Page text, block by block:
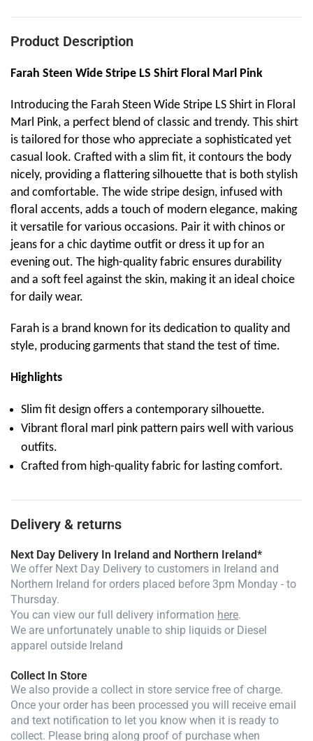
Product Description
Farah Steen Wide Stripe LS Shirt Floral Marl Pink
Introducing the Farah Steen Wide Stripe LS Shirt in Floral
Marl Pink, a perfect blend of classic and trendy. This shirt
is tailored for those who appreciate a sophisticated yet
casual look. Crafted with a slim fit, it contours the body
nicely, providing a flattering silhouette that is both stylish
and comfortable. The wide stripe design, infused with
floral accents, adds a touch of modern elegance, making
it versatile for various occasions. Pair it with chinos or
jeans for a chic daytime outfit or dress it up for an
evening out. The high-quality fabric ensures durability
and a soft feel against the skin, making it an ideal choice
for daily wear.
Farah is a brand known for its dedication to quality and
style, producing garments that stand the test of time.
Highlights
Slim fit design offers a contemporary silhouette.
Vibrant floral marl pink pattern pairs well with various
outfits.
Crafted from high-quality fabric for lasting comfort.
Delivery & returns
Next Day Delivery In Ireland and Northern Ireland*
We offer Next Day Delivery to customers in Ireland and
Northern Ireland for orders placed before 3pm Monday - to
Thursday.
You can view our full delivery information here.
We are unfortunately unable to ship liquids or Diesel
apparel outside Ireland
Collect In Store
We also provide a collect in store service free of charge.
Once your order has been processed you will receive email
and text notification to let you know when it is ready to
collect. Please bring along proof of purchase when